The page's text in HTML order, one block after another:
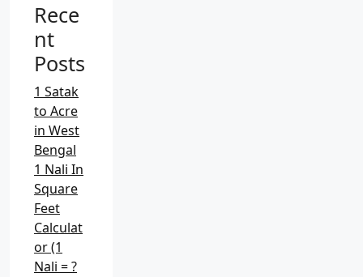
h
o
r
:
Rece
nt
Posts
1 Satak
to Acre
in West
Bengal
1 Nali In
Square
Feet
Calculat
or (1
Nali = ?